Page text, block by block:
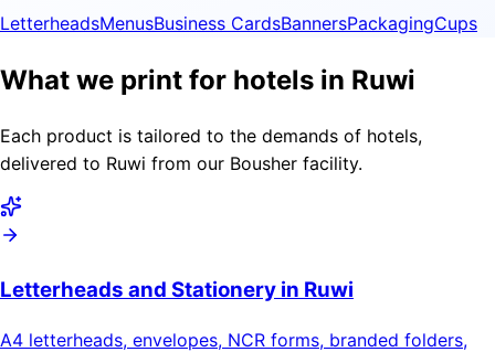
LetterheadsMenusBusiness CardsBannersPackagingCups
What we print for hotels in Ruwi
Each product is tailored to the demands of hotels,
delivered to Ruwi from our Bousher facility.
Letterheads and Stationery in Ruwi
A4 letterheads, envelopes, NCR forms, branded folders,